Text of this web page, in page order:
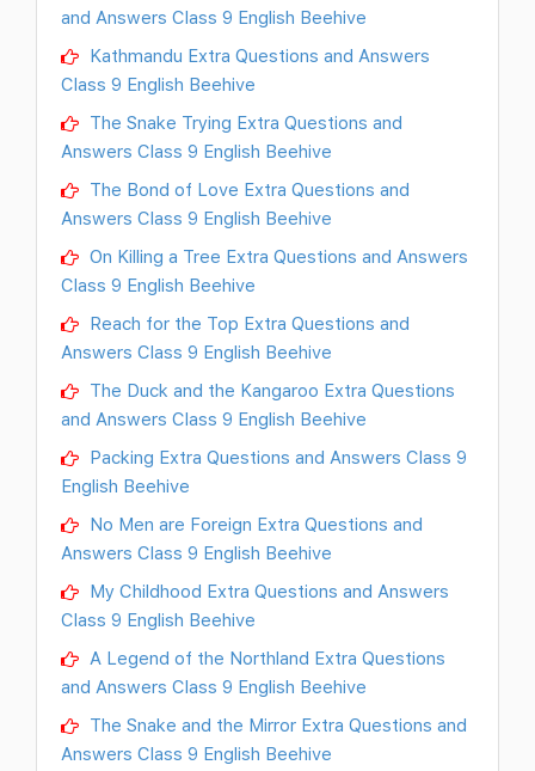
and Answers Class 9 English Beehive
Kathmandu Extra Questions and Answers
Class 9 English Beehive
The Snake Trying Extra Questions and
Answers Class 9 English Beehive
The Bond of Love Extra Questions and
Answers Class 9 English Beehive
On Killing a Tree Extra Questions and Answers
Class 9 English Beehive
Reach for the Top Extra Questions and
Answers Class 9 English Beehive
The Duck and the Kangaroo Extra Questions
and Answers Class 9 English Beehive
Packing Extra Questions and Answers Class 9
English Beehive
No Men are Foreign Extra Questions and
Answers Class 9 English Beehive
My Childhood Extra Questions and Answers
Class 9 English Beehive
A Legend of the Northland Extra Questions
and Answers Class 9 English Beehive
The Snake and the Mirror Extra Questions and
Answers Class 9 English Beehive